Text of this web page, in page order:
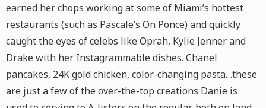
earned her chops working at some of Miami’s hottest
restaurants (such as Pascale’s On Ponce) and quickly
caught the eyes of celebs like Oprah, Kylie Jenner and
Drake with her Instagrammable dishes. Chanel
pancakes, 24K gold chicken, color-changing pasta…these
are just a few of the over-the-top creations Danie is